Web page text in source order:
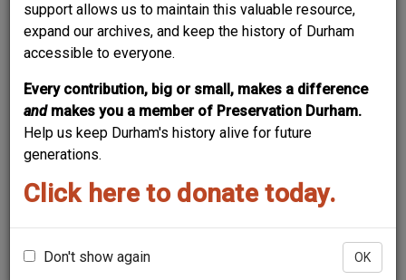
support allows us to maintain this valuable resource,
expand our archives, and keep the history of Durham
accessible to everyone.
Every contribution, big or small, makes a difference
and makes you a member of Preservation Durham.
Help us keep Durham's history alive for future
generations.
Click here to donate today.
Don't show again OK